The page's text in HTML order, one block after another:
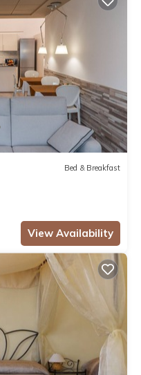
Bed & Breakfast
View Availability